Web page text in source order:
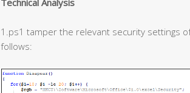
1.ps1 tamper the relevant security settings
follows: